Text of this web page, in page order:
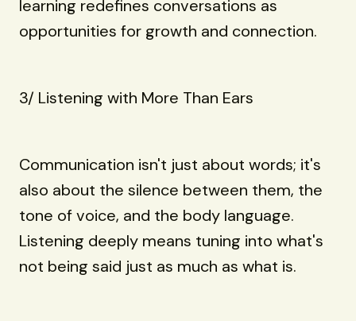
learning redefines conversations as
opportunities for growth and connection.
3/ Listening with More Than Ears
Communication isn't just about words; it's
also about the silence between them, the
tone of voice, and the body language.
Listening deeply means tuning into what's
not being said just as much as what is.